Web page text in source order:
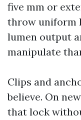
five mm or
throw uniform
lumen output
manipulate
Clips and
believe. On
that lock